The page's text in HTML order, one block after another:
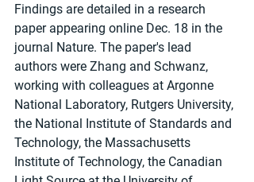
Findings are detailed in a research
paper appearing online Dec. 18 in the
journal Nature. The paper's lead
authors were Zhang and Schwanz,
working with colleagues at Argonne
National Laboratory, Rutgers University,
the National Institute of Standards and
Technology, the Massachusetts
Institute of Technology, the Canadian